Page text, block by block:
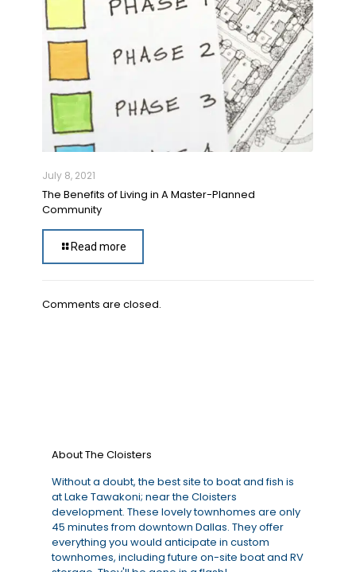
July 8, 2021
The Benefits of Living in A Master-Planned
Community
Read more
Comments are closed.
About The Cloisters
Without a doubt, the best site to boat and fish is
at Lake Tawakoni; near the Cloisters
development. These lovely townhomes are only
45 minutes from downtown Dallas. They offer
everything you would anticipate in custom
townhomes, including future on-site boat and RV